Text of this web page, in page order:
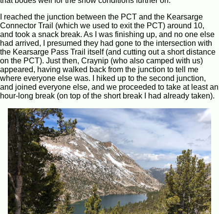
I reached the junction between the PCT and the Kearsarge
Connector Trail (which we used to exit the PCT) around 10,
and took a snack break. As I was finishing up, and no one else
had arrived, I presumed they had gone to the intersection with
the Kearsarge Pass Trail itself (and cutting out a short distance
on the PCT). Just then, Craynip (who also camped with us)
appeared, having walked back from the junction to tell me
where everyone else was. I hiked up to the second junction,
and joined everyone else, and we proceeded to take at least an
hour-long break (on top of the short break I had already taken).